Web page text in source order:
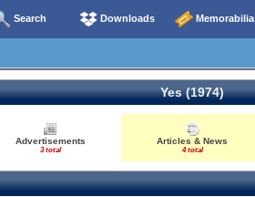
Search Downloads Memorabilia
Yes (1974)
Advertisements
3 total
Articles & News
4 total